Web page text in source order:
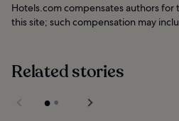
Hotels.com compensates authors
this site; such compensation may
Related stories